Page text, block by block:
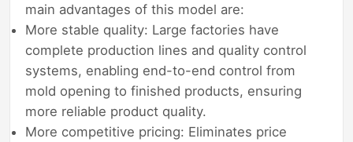
main advantages of this model are:
More stable quality: Large factories have
complete production lines and quality control
systems, enabling end-to-end control from
mold opening to finished products, ensuring
more reliable product quality.
More competitive pricing: Eliminates price